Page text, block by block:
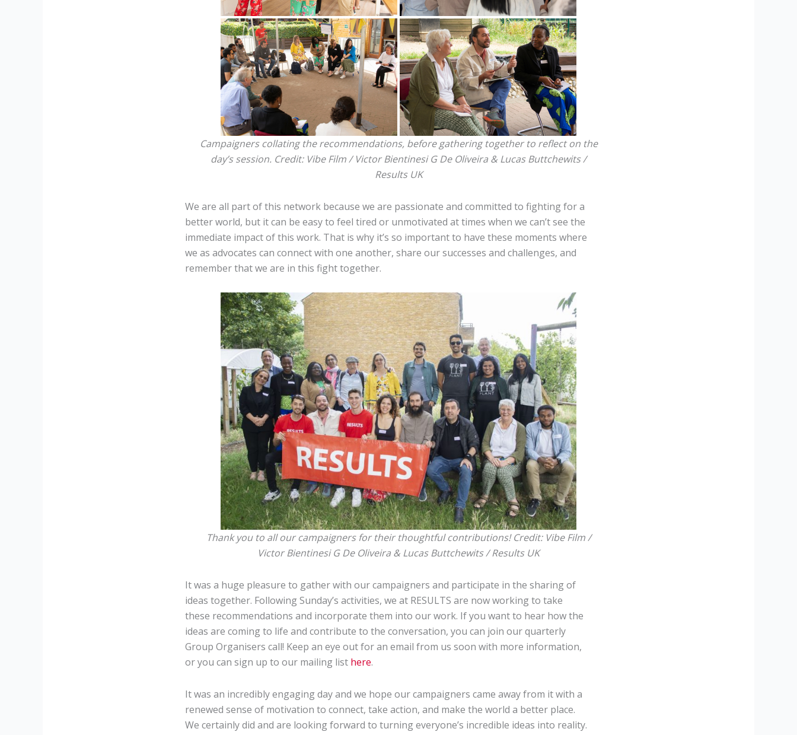
Campaigners collating the recommendations, before gathering together to reflect on the
day’s session. Credit: Vibe Film / Victor Bientinesi G De Oliveira & Lucas Buttchewits /
Results UK
We are all part of this network because we are passionate and committed to fighting for a
better world, but it can be easy to feel tired or unmotivated at times when we can’t see the
immediate impact of this work. That is why it’s so important to have these moments where
we as advocates can connect with one another, share our successes and challenges, and
remember that we are in this fight together.
Thank you to all our campaigners for their thoughtful contributions! Credit: Vibe Film /
Victor Bientinesi G De Oliveira & Lucas Buttchewits / Results UK
It was a huge pleasure to gather with our campaigners and participate in the sharing of
ideas together. Following Sunday’s activities, we at RESULTS are now working to take
these recommendations and incorporate them into our work. If you want to hear how the
ideas are coming to life and contribute to the conversation, you can join our quarterly
Group Organisers call! Keep an eye out for an email from us soon with more information,
or you can sign up to our mailing list here.
It was an incredibly engaging day and we hope our campaigners came away from it with a
renewed sense of motivation to connect, take action, and make the world a better place.
We certainly did and are looking forward to turning everyone’s incredible ideas into reality.